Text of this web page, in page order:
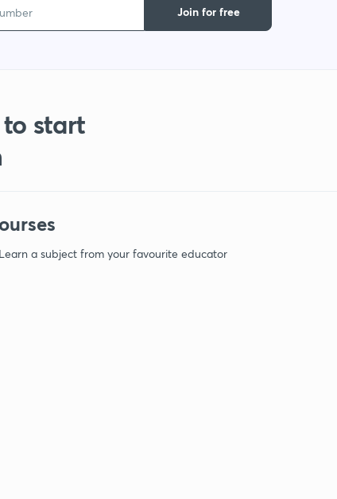
Join for free
start
Learn a subject from your favourite educator